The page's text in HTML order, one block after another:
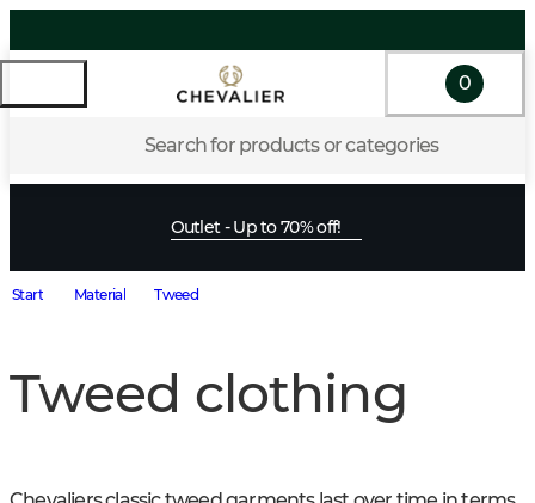
Search for products or categories
0
Outlet - Up to 70% off!
Start Material Tweed
Tweed clothing